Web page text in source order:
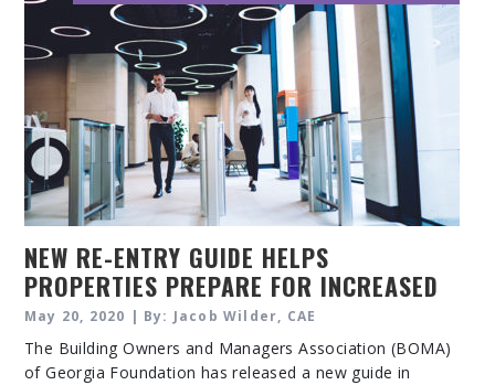
NEW RE-ENTRY GUIDE HELPS
PROPERTIES PREPARE FOR INCREASED
UTILIZATION
May 20, 2020 | By: Jacob Wilder, CAE
The Building Owners and Managers Association (BOMA)
of Georgia Foundation has released a new guide in